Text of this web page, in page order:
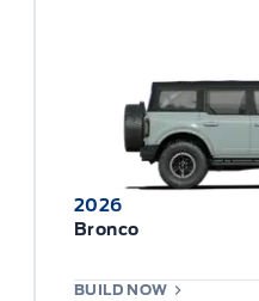
2026
Bronco
BUILD NOW